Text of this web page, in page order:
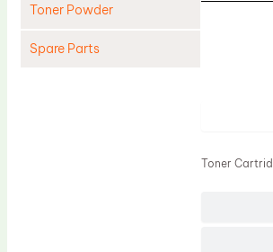
Toner Powder
Spare Parts
Toner